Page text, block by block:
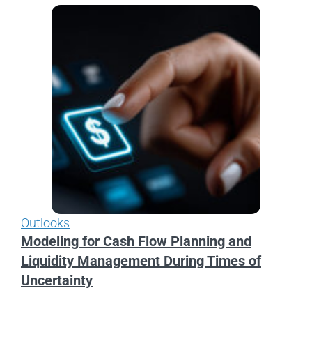
Outlooks
Modeling for Cash Flow Planning and
Liquidity Management During Times of
Uncertainty